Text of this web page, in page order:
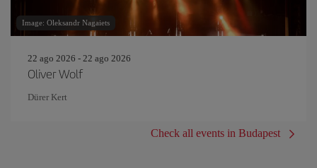
Image: Oleksandr Nagaiets
22 ago 2026 - 22 ago 2026
Oliver Wolf
Dürer Kert
Check all events in Budapest